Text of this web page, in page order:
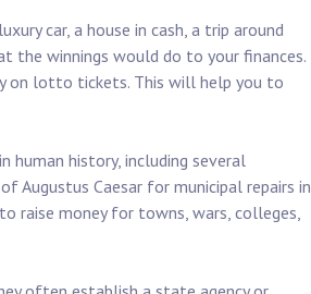
car, a house in cash, a trip around
winnings would do to your finances.
on lotto tickets. This will help you to
human history, including several
Augustus Caesar for municipal repairs in
raise money for towns, wars, colleges,